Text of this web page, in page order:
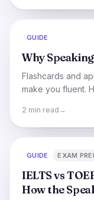
GUIDE
Why
Flashcards and
make you fluent.
conversation.
2 min read →
GUIDE EXAM
IELTS vs
How the